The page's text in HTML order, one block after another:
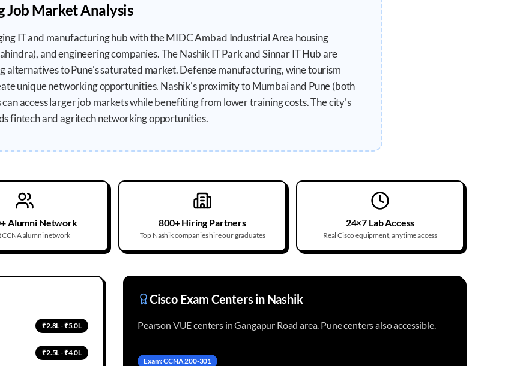
Market Analysis
IT and manufacturing hub with the MIDC Ambad Industrial Area housing
and engineering companies. The Nashik IT Park and Sinnar IT Hub are
alternatives to Pune's saturated market. Defense manufacturing, wine tourism
unique networking opportunities. Nashik's proximity to Mumbai and Pune (both
access larger job markets while benefiting from lower training costs. The city's
fintech and agritech networking opportunities.
Alumni Network
CCNA alumni network
800+ Hiring Partners
Top Nashik companies hire our graduates
24×7 Lab Access
Real Cisco equipment, anytime access
₹2.8L - ₹5.0L
₹2.5L - ₹4.0L
Cisco Exam Centers in Nashik
Pearson VUE centers in Gangapur Road area. Pune centers also accessible.
Exam: CCNA 200-301